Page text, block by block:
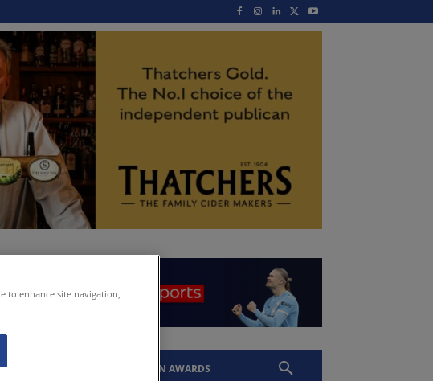
Q&A SLTN AWARDS
to enhance site navigation,